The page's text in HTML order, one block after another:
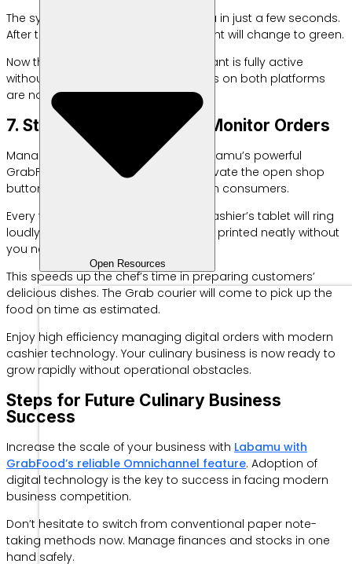
Open Resources
The system will authenticate the data in just a few seconds.
After that, the integration indicator light will change to green.
Now the POS system for your restaurant is fully active
without any problems. All food menus on both platforms
are now connected automatically.
7. Start Selling Online and Monitor Orders
Manage your new orders utilizing Labamu’s powerful
GrabFood Omnichannel feature. Activate the open shop
button to start accepting orders from consumers.
Every time an order comes in, your cashier’s tablet will ring
loudly. Order details are immediately printed neatly without
you needing to type them again.
This speeds up the chef’s time in preparing customers’
delicious dishes. The Grab courier will come to pick up the
food on time as estimated.
Enjoy high efficiency managing digital orders with modern
cashier technology. Your culinary business is now ready to
grow rapidly without operational obstacles.
Steps for Future Culinary Business
Success
Increase the scale of your business with Labamu with
GrabFood’s reliable Omnichannel feature. Adoption of
digital technology is the key to success in facing modern
business competition.
Don’t hesitate to switch from conventional paper note-
taking methods now. Manage finances and stocks in one
hand safely.